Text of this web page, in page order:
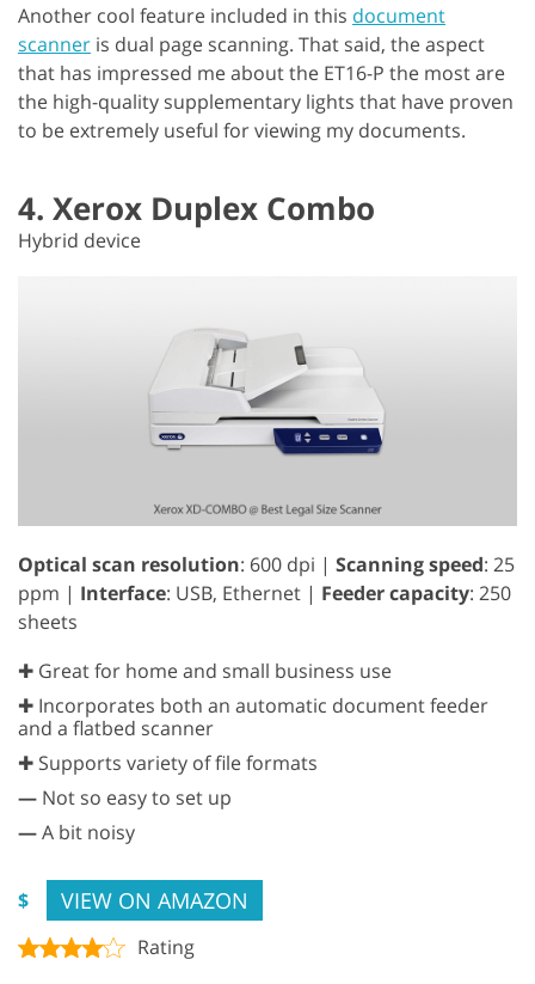
Another cool feature included in this document
scanner is dual page scanning. That said, the aspect
that has impressed me about the ET16-P the most are
the high-quality supplementary lights that have proven
to be extremely useful for viewing my documents.
4. Xerox Duplex Combo
Hybrid device
Optical scan resolution: 600 dpi | Scanning speed: 25
ppm | Interface: USB, Ethernet | Feeder capacity: 250
sheets
✚ Great for home and small business use
✚ Incorporates both an automatic document feeder
and a flatbed scanner
✚ Supports variety of file formats
— Not so easy to set up
—A bit noisy
$ VIEW ON AMAZON
Rating